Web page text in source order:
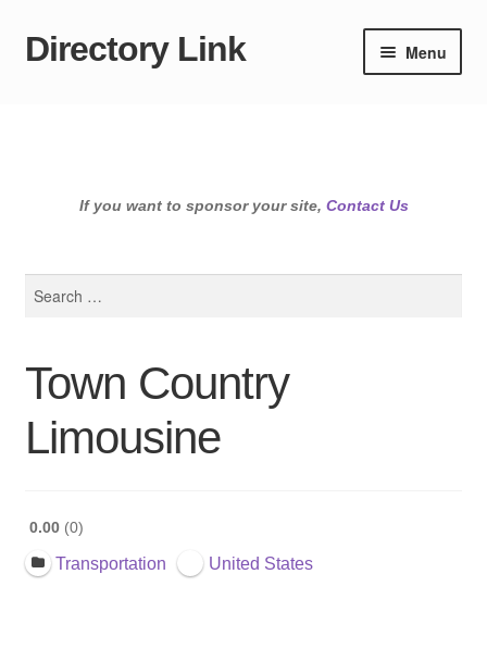
Skip
Skip
Directory Link Menu
If you want to sponsor your site, Contact Us
Town Country
Limousine
0.00 0
Transportation United States